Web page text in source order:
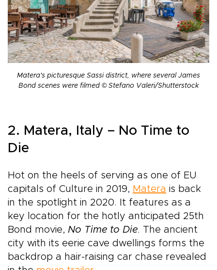
Matera's picturesque Sassi district, where several James
Bond scenes were filmed © Stefano Valeri/Shutterstock
2. Matera, Italy – No Time to
Die
Hot on the heels of serving as one of EU
capitals of Culture in 2019, Matera is back
in the spotlight in 2020. It features as a
key location for the hotly anticipated 25th
Bond movie, No Time to Die. The ancient
city with its eerie cave dwellings forms the
backdrop a hair-raising car chase revealed